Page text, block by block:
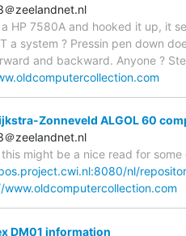
＠zeelandnet.nl
HP 7580A and hooked it up, it
a system ? Pressin pen down
and backward. Anyone
Zonneveld ALGOL 60
＠zeelandnet.nl
might be a nice read for some
nl/
www.oldcomputercollection.com
DM01 information